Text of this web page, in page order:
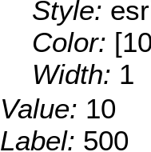
Style:
Color:
Width: 1
Value: 10
Label: 500